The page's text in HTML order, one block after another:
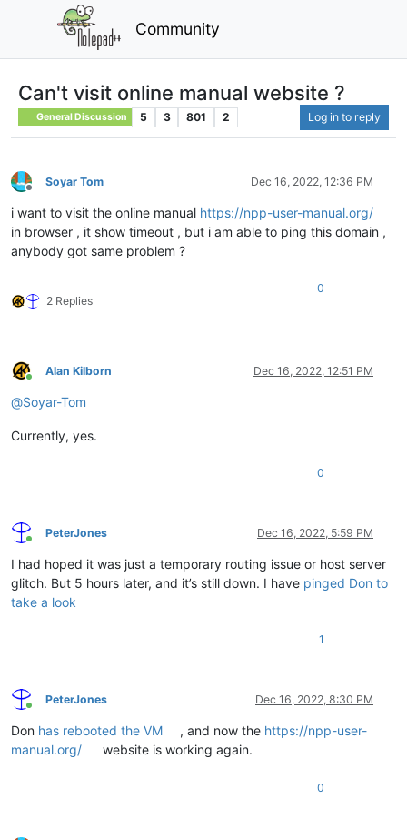
Community
Can't visit online manual website ?
General Discussion 5 3 801 2 Log in to reply
Offline
Soyar Tom Dec 16, 2022, 12:36 PM
i want to visit the online manual https://npp-user-manual.org/
in browser , it show timeout , but i am able to ping this domain ,
anybody got same problem ?
2 Replies
0
Online
Alan Kilborn Dec 16, 2022, 12:51 PM
@Soyar-Tom
Currently, yes.
0
Online
PeterJones Dec 16, 2022, 5:59 PM
I had hoped it was just a temporary routing issue or host server
glitch. But 5 hours later, and it’s still down. I have pinged Don to
take a look
1
Online
PeterJones Dec 16, 2022, 8:30 PM
Don has rebooted the VM , and now the https://npp-user-
manual.org/
website is working again.
0